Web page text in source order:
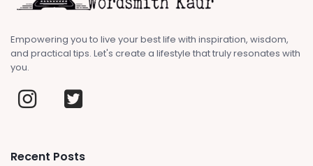
Empowering you to live your best life with inspiration, wisdom,
and practical tips. Let's create a lifestyle that truly resonates with
you.
Recent Posts